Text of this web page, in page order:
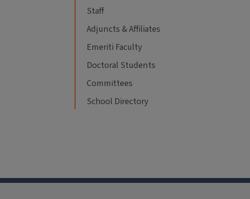
Staff
Adjuncts & Affiliates
Emeriti Faculty
Doctoral Students
Committees
School Directory